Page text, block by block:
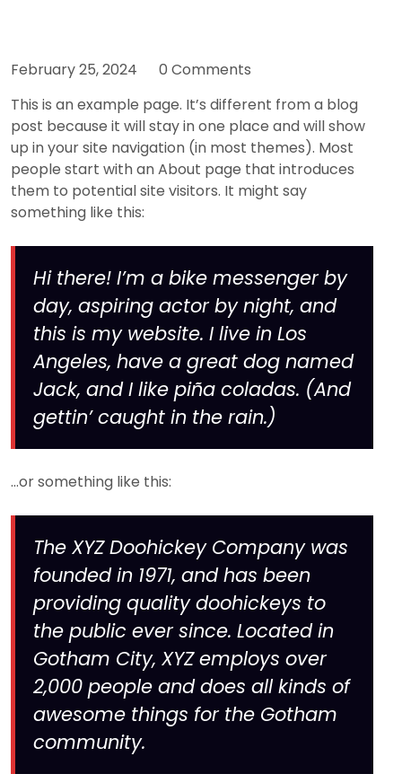
February 25, 2024
0 Comments
This is an example page. It’s different from a blog
post because it will stay in one place and will show
up in your site navigation (in most themes). Most
people start with an About page that introduces
them to potential site visitors. It might say
something like this:
Hi there! I’m a bike messenger by
day, aspiring actor by night, and
this is my website. I live in Los
Angeles, have a great dog named
Jack, and I like piña coladas. (And
gettin’ caught in the rain.)
…or something like this:
The XYZ Doohickey Company was
founded in 1971, and has been
providing quality doohickeys to
the public ever since. Located in
Gotham City, XYZ employs over
2,000 people and does all kinds of
awesome things for the Gotham
community.